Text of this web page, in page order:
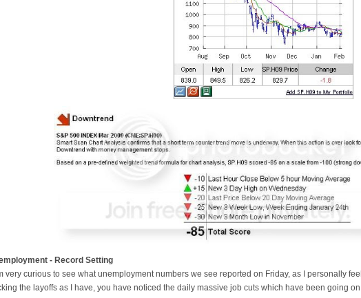
- Record Setting
very curious to see what unemployment numbers we see reported on Friday, as I personally
the layoffs as I have, you have noticed the daily massive job cuts which have been going